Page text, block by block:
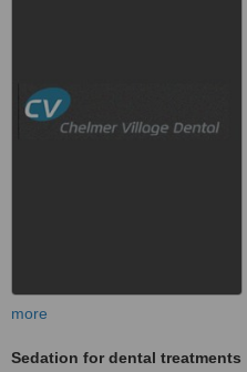
more
Sedation for dental treatments